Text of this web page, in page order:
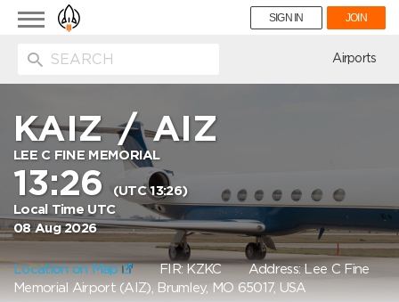
Toggle
navigation
SIGN IN JOIN
Airports
KAIZ/AIZ
LEE C FINE MEMORIAL
13:26(UTC 13:26)
Local Time UTC
08 Aug 2026
Location on Map FIR: KZKCAddress: Lee C Fine
Memorial Airport (AIZ), Brumley, MO 65017, USA